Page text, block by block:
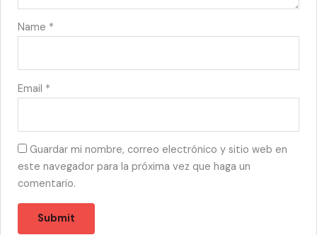
Name *
Email *
Guardar mi nombre, correo electrónico y sitio web en
este navegador para la próxima vez que haga un
comentario.